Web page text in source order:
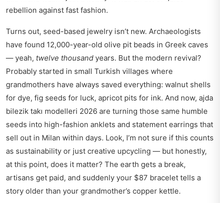
rebellion against fast fashion.
Turns out, seed-based jewelry isn’t new. Archaeologists
have found 12,000-year-old olive pit beads in Greek caves
— yeah, twelve thousand years. But the modern revival?
Probably started in small Turkish villages where
grandmothers have always saved everything: walnut shells
for dye, fig seeds for luck, apricot pits for ink. And now, ajda
bilezik takı modelleri 2026 are turning those same humble
seeds into high-fashion anklets and statement earrings that
sell out in Milan within days. Look, I’m not sure if this counts
as sustainability or just creative upcycling — but honestly,
at this point, does it matter? The earth gets a break,
artisans get paid, and suddenly your $87 bracelet tells a
story older than your grandmother’s copper kettle.